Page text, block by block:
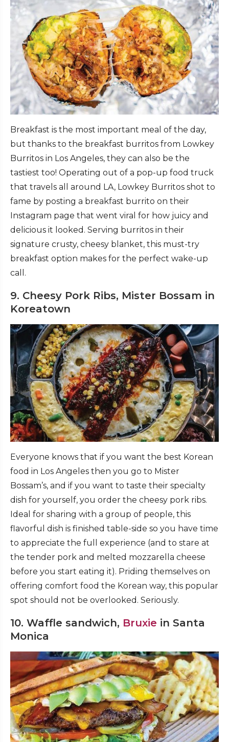
Breakfast is the most important meal of the day,
but thanks to the breakfast burritos from Lowkey
Burritos in Los Angeles, they can also be the
tastiest too! Operating out of a pop-up food truck
that travels all around LA, Lowkey Burritos shot to
fame by posting a breakfast burrito on their
Instagram page that went viral for how juicy and
delicious it looked. Serving burritos in their
signature crusty, cheesy blanket, this must-try
breakfast option makes for the perfect wake-up
call.
9. Cheesy Pork Ribs, Mister Bossam in
Koreatown
Everyone knows that if you want the best Korean
food in Los Angeles then you go to Mister
Bossam’s, and if you want to taste their specialty
dish for yourself, you order the cheesy pork ribs.
Ideal for sharing with a group of people, this
flavorful dish is finished table-side so you have time
to appreciate the full experience (and to stare at
the tender pork and melted mozzarella cheese
before you start eating it). Priding themselves on
offering comfort food the Korean way, this popular
spot should not be overlooked. Seriously.
10. Waffle sandwich, Bruxie in Santa
Monica